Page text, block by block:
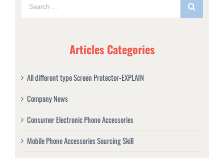
Articles Categories
All different type Screen Protector-EXPLAIN
Company News
Consumer Electronic Phone Accessories
Mobile Phone Accessories Sourcing Skill